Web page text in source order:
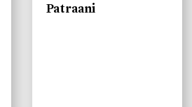
Patraani